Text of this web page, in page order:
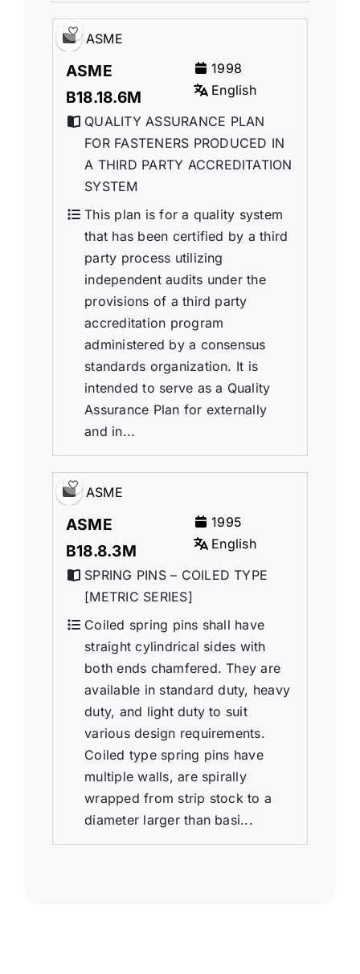
ASME
ASME
B18.18.6M
1998
English
QUALITY ASSURANCE PLAN
FOR FASTENERS PRODUCED IN
A THIRD PARTY ACCREDITATION
SYSTEM
This plan is for a quality system
that has been certified by a third
party process utilizing
independent audits under the
provisions of a third party
accreditation program
administered by a consensus
standards organization. It is
intended to serve as a Quality
Assurance Plan for externally
and in...
ASME
ASME
B18.8.3M
1995
English
SPRING PINS – COILED TYPE
[METRIC SERIES]
Coiled spring pins shall have
straight cylindrical sides with
both ends chamfered. They are
available in standard duty, heavy
duty, and light duty to suit
various design requirements.
Coiled type spring pins have
multiple walls, are spirally
wrapped from strip stock to a
diameter larger than basi...